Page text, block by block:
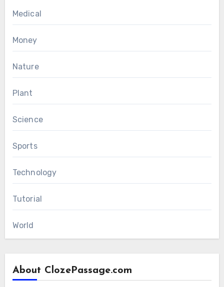
Medical
Money
Nature
Plant
Science
Sports
Technology
Tutorial
World
About ClozePassage.com